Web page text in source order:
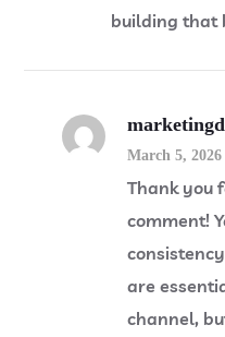
building that
March 5, 2026
Thank you
comment!
are
channel,